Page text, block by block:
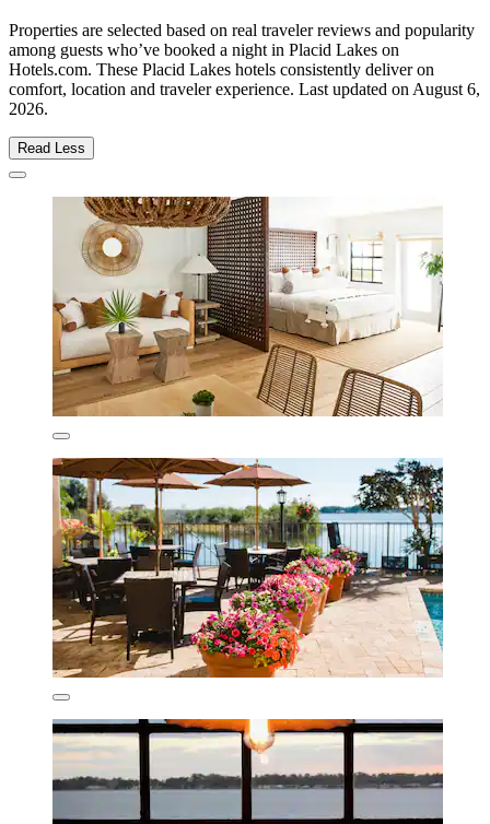
Properties are selected based on real traveler reviews and popularity
among guests who’ve booked a night in Placid Lakes on
Hotels.com. These Placid Lakes hotels consistently deliver on
comfort, location and traveler experience. Last updated onAugust 6,
2026.
Read Less